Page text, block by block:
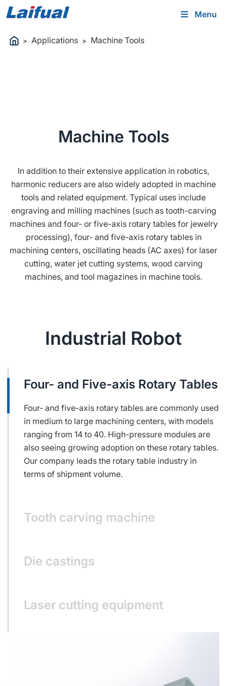
Menu
> Applications > Machine Tools
Machine Tools
In addition to their extensive application in robotics,
harmonic reducers are also widely adopted in machine
tools and related equipment. Typical uses include
engraving and milling machines (such as tooth-carving
machines and four- or five-axis rotary tables for jewelry
processing), four- and five-axis rotary tables in
machining centers, oscillating heads (AC axes) for laser
cutting, water jet cutting systems, wood carving
machines, and tool magazines in machine tools.
Industrial Robot
Four- and Five-axis Rotary Tables
Four- and five-axis rotary tables are commonly used
in medium to large machining centers, with models
ranging from 14 to 40. High-pressure modules are
also seeing growing adoption on these rotary tables.
Our company leads the rotary table industry in
terms of shipment volume.
Tooth carving machine
Die castings
Laser cutting equipment